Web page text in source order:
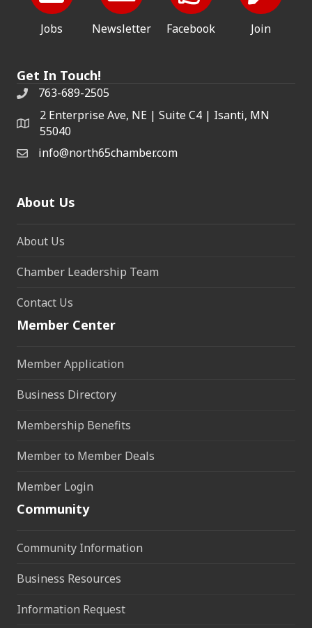
Jobs Newsletter Facebook Join
Get In Touch!
763-689-2505
2 Enterprise Ave, NE | Suite C4 | Isanti, MN
55040
info@north65chamber.com
About Us
About Us
Chamber Leadership Team
Contact Us
Member Center
Member Application
Business Directory
Membership Benefits
Member to Member Deals
Member Login
Community
Community Information
Business Resources
Information Request